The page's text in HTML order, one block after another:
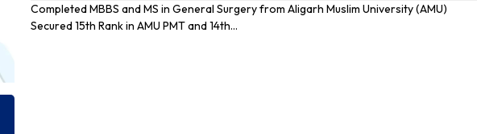
Completed MBBS and MS in General Surgery from Aligarh Muslim University (AMU)
Secured 15th Rank in AMU PMT and 14th…